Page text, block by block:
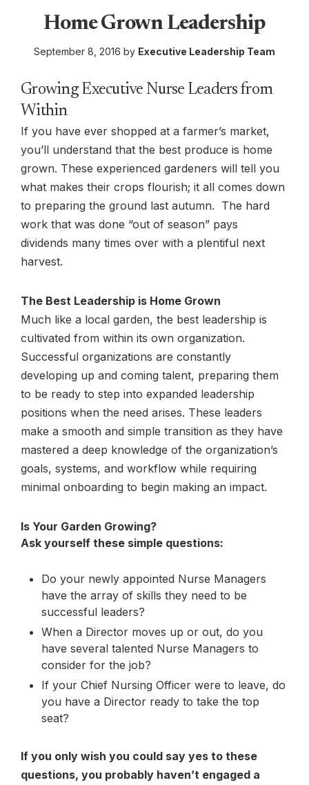
Home Grown Leadership
September 8, 2016 by Executive Leadership Team
Growing Executive Nurse Leaders from
Within
If you have ever shopped at a farmer’s market,
you’ll understand that the best produce is home
grown. These experienced gardeners will tell you
what makes their crops flourish; it all comes down
to preparing the ground last autumn. The hard
work that was done “out of season” pays
dividends many times over with a plentiful next
harvest.
The Best Leadership is Home Grown
Much like a local garden, the best leadership is
cultivated from within its own organization.
Successful organizations are constantly
developing up and coming talent, preparing them
to be ready to step into expanded leadership
positions when the need arises. These leaders
make a smooth and simple transition as they have
mastered a deep knowledge of the organization’s
goals, systems, and workflow while requiring
minimal onboarding to begin making an impact.
Is Your Garden Growing? ​
Ask yourself these simple questions:
Do your newly appointed Nurse Managers
have the array of skills they need to be
successful leaders?
When a Director moves up or out, do you
have several talented Nurse Managers to
consider for the job?
If your Chief Nursing Officer were to leave, do
you have a Director ready to take the top
seat?
If you only wish you could say yes to these
questions, you probably haven’t engaged a